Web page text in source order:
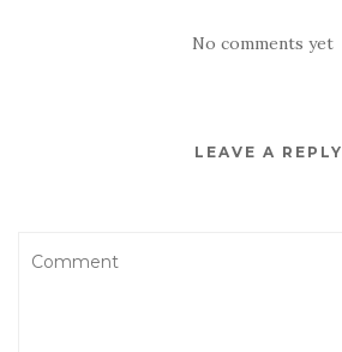
No comments yet
LEAVE A REPLY